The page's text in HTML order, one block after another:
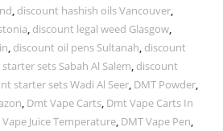
, discount hashish oils Vancouver,
, discount legal weed Glasgow,
, discount oil pens Sultanah, discount
sets Sabah Al Salem, discount
starter sets Wadi Al Seer, DMT Powder,
, Dmt Vape Carts, Dmt Vape Carts In
Juice Temperature, DMT Vape Pen,